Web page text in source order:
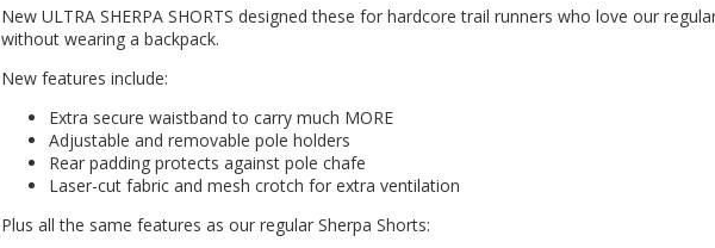
New ULTRA SHERPA SHORTS designed these for hardcore trail runners who love our
without wearing a backpack.
New features include:
Extra secure waistband to carry much MORE
Adjustable and removable pole holders
Rear padding protects against pole chafe
⁠Laser-cut fabric and mesh crotch for extra ventilation
Plus all the same features as our regular Sherpa Shorts: